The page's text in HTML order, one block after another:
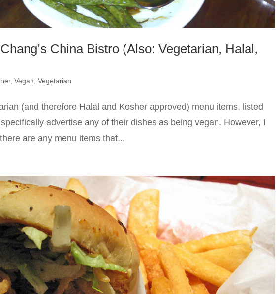
China Bistro (Also: Vegetarian, Halal,
,Vegan ,Vegetarian
(and therefore Halal and Kosher approved) menu items, listed
specifically advertise any of their dishes as being vegan. However, I
are any menu items that...